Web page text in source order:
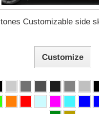
Customizable side
Customize